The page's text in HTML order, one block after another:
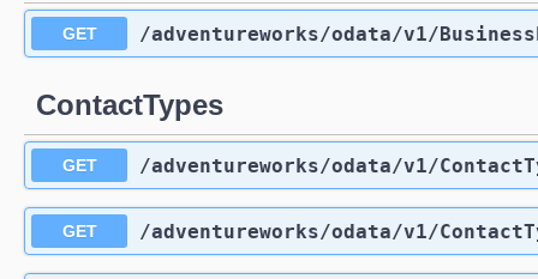
GET /adventureworks/odata/v1/
ContactTypes
GET /adventureworks/odata/v1/
GET /adventureworks/odata/v1/